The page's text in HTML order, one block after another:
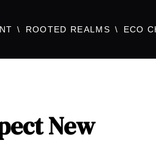
ROOTED REALMS ECO
New